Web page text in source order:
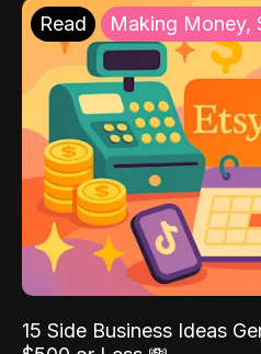
Read Making Money,
15 Side Business Ideas